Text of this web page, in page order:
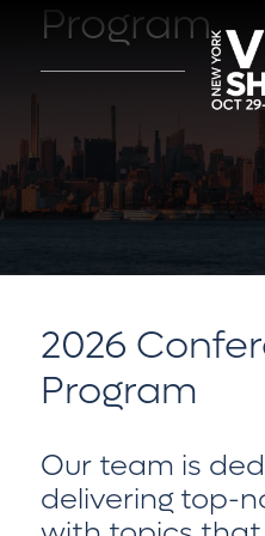
Program
2026
Program
Our team is
delivering top-